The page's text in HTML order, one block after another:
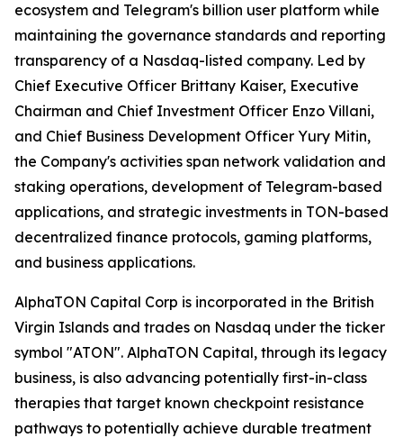
ecosystem and Telegram's billion user platform while
maintaining the governance standards and reporting
transparency of a Nasdaq-listed company. Led by
Chief Executive Officer Brittany Kaiser, Executive
Chairman and Chief Investment Officer Enzo Villani,
and Chief Business Development Officer Yury Mitin,
the Company's activities span network validation and
staking operations, development of Telegram-based
applications, and strategic investments in TON-based
decentralized finance protocols, gaming platforms,
and business applications.
AlphaTON Capital Corp is incorporated in the British
Virgin Islands and trades on Nasdaq under the ticker
symbol "ATON". AlphaTON Capital, through its legacy
business, is also advancing potentially first-in-class
therapies that target known checkpoint resistance
pathways to potentially achieve durable treatment